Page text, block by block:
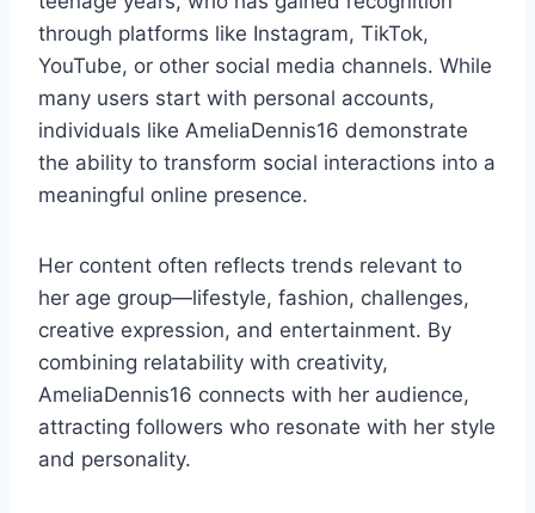
through platforms like Instagram, TikTok,
YouTube, or other social media channels. While
many users start with personal accounts,
individuals like AmeliaDennis16 demonstrate
the ability to transform social interactions into a
meaningful online presence.
Her content often reflects trends relevant to
her age group—lifestyle, fashion, challenges,
creative expression, and entertainment. By
combining relatability with creativity,
AmeliaDennis16 connects with her audience,
attracting followers who resonate with her style
and personality.